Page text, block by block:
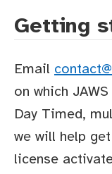
Getting
Email
on which
Day Timed,
we will help
license